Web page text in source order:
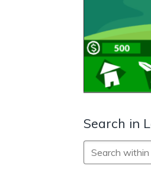
Search in
Search
in